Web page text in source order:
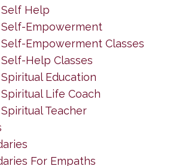
Help
Self-Empowerment
Empowerment Classes
Help Classes
Education
Life Coach
Teacher
For Empaths